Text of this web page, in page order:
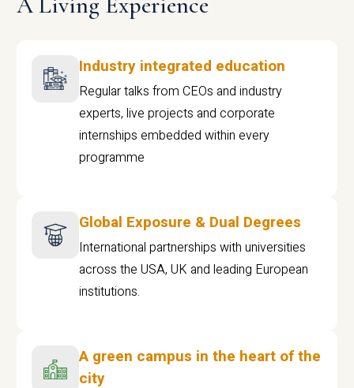
Industry integrated education
Regular talks from CEOs and industry
experts, live projects and corporate
internships embedded within every
programme
Global Exposure & Dual Degrees
International partnerships with universities
across the USA, UK and leading European
institutions.
A green campus in the heart of the
city